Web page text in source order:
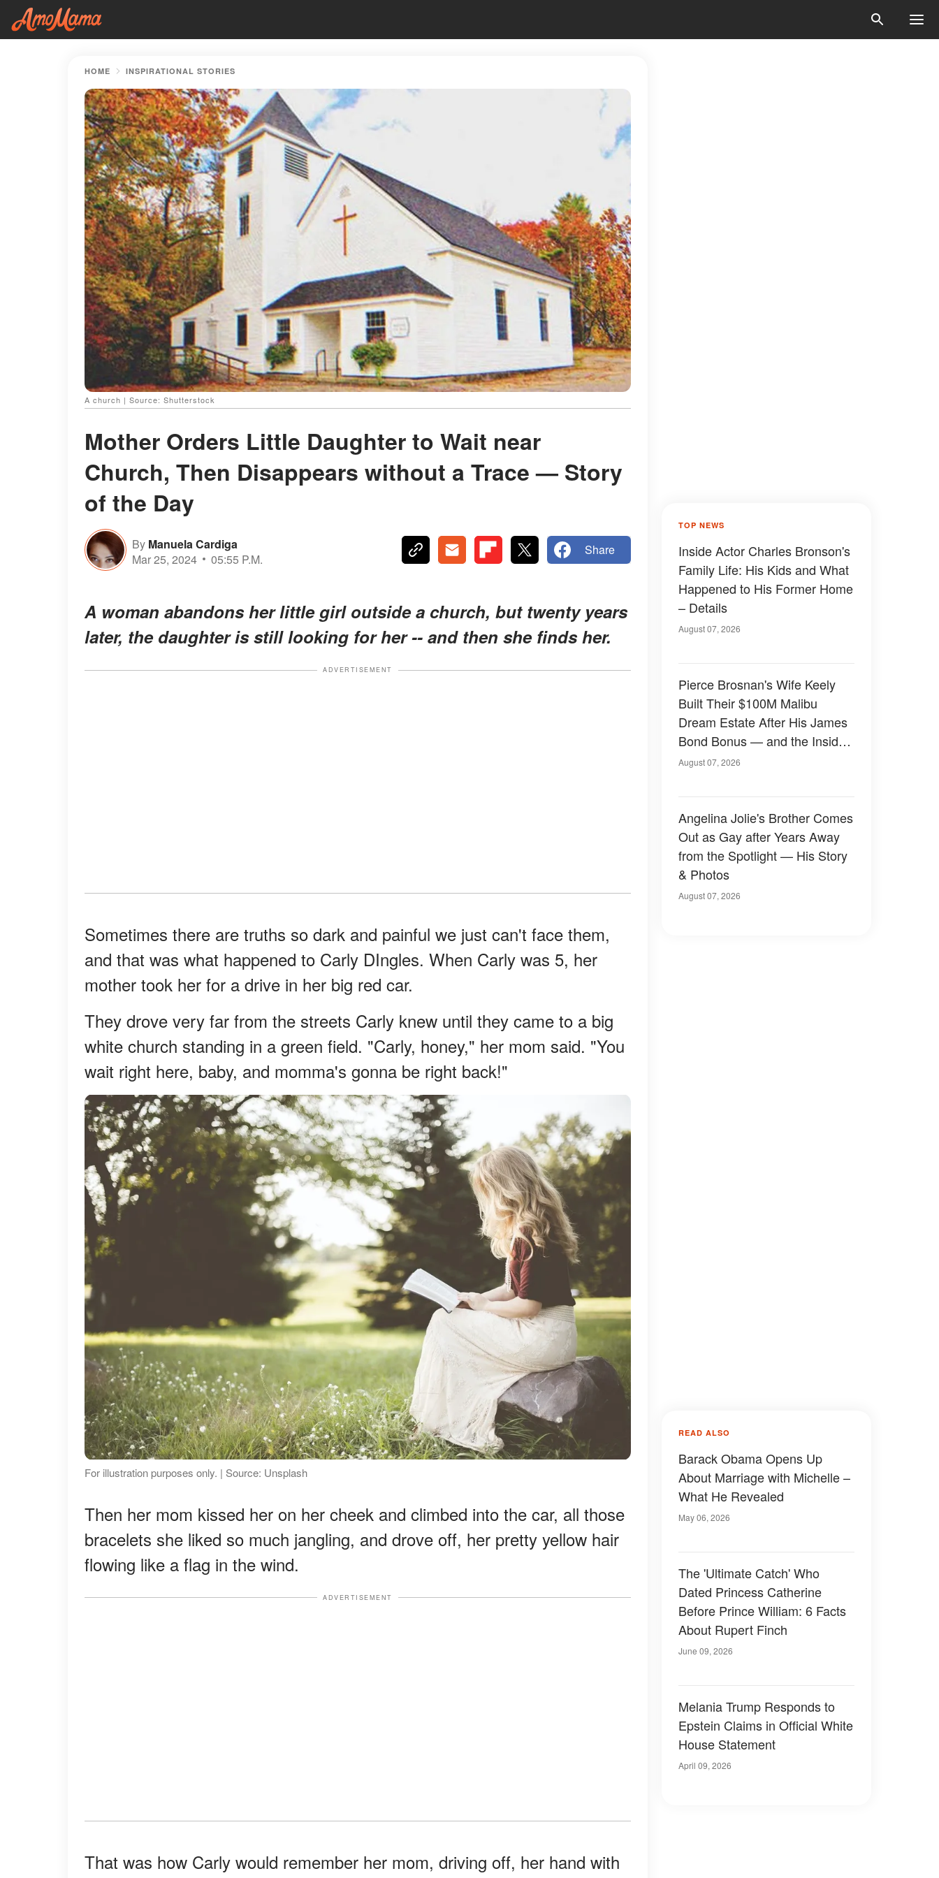
HOME INSPIRATIONAL STORIES
A church | Source: Shutterstock
Mother Orders Little Daughter to Wait near
Church, Then Disappears without a Trace — Story
of the Day
By Manuela Cardiga
Mar 25, 2024
05:55 P.M.
Share
A woman abandons her little girl outside a church, but twenty years
later, the daughter is still looking for her -- and then she finds her.
ADVERTISEMENT
Sometimes there are truths so dark and painful we just can't face them,
and that was what happened to Carly DIngles. When Carly was 5, her
mother took her for a drive in her big red car.
They drove very far from the streets Carly knew until they came to a big
white church standing in a green field. "Carly, honey," her mom said. "You
wait right here, baby, and momma's gonna be right back!"
For illustration purposes only. | Source: Unsplash
Then her mom kissed her on her cheek and climbed into the car, all those
bracelets she liked so much jangling, and drove off, her pretty yellow hair
flowing like a flag in the wind.
ADVERTISEMENT
That was how Carly would remember her mom, driving off, her hand with
TOP NEWS
Inside Actor Charles Bronson's
Family Life: His Kids and What
Happened to His Former Home
– Details
August 07, 2026
Pierce Brosnan's Wife Keely
Built Their $100M Malibu
Dream Estate After His James
Bond Bonus — and the Inside
Is Something Else — Photos
August 07, 2026
Angelina Jolie's Brother Comes
Out as Gay after Years Away
from the Spotlight — His Story
& Photos
August 07, 2026
READ ALSO
Barack Obama Opens Up
About Marriage with Michelle –
What He Revealed
May 06, 2026
The 'Ultimate Catch' Who
Dated Princess Catherine
Before Prince William: 6 Facts
About Rupert Finch
June 09, 2026
Melania Trump Responds to
Epstein Claims in Official White
House Statement
April 09, 2026